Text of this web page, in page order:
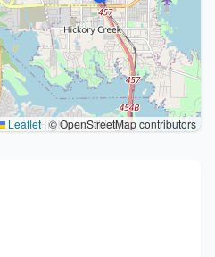
Leaflet|© OpenStreetMap contributors